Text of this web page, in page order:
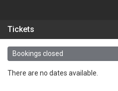
Tickets
Bookings closed
There are no dates available.